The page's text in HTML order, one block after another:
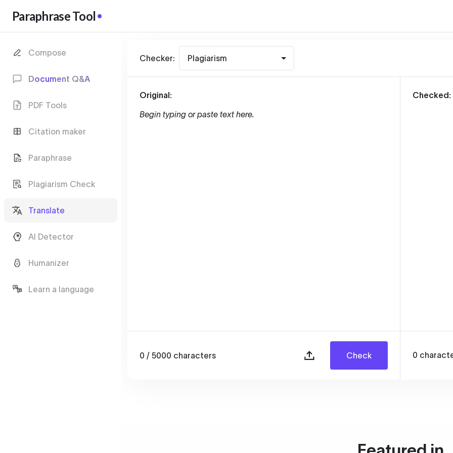
Paraphrase Tool
Compose
Document Q&A
PDF Tools
Citation maker
Paraphrase
Plagiarism Check
Translate
AI Detector
Humanizer
Learn a language
Checker: Plagiarism
Original:
Begin typing or paste text here.
0 / 5000 characters Check
Checked:
0